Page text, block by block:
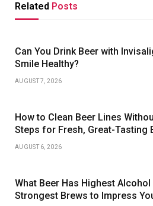
Related Posts
Can You Drink Beer with
Smile Healthy?
AUGUST 7, 2026
How to Clean Beer Lines
Steps for Fresh, Great-Tasting
AUGUST 6, 2026
What Beer Has Highest
Strongest Brews to Impress